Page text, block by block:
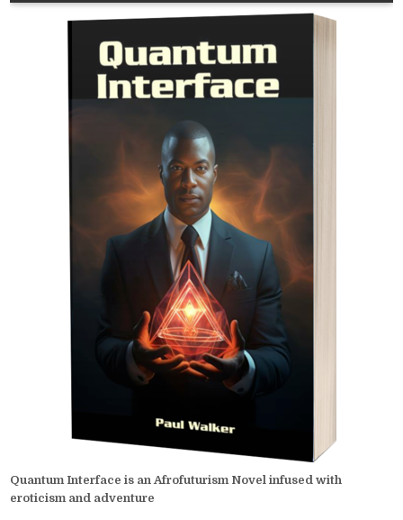
Quantum Interface is an Afrofuturism Novel infused with
eroticism and adventure